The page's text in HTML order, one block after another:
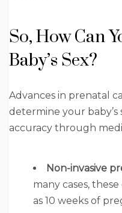
So, How Can
Baby’s Sex?
Advances in prenatal
determine your
accuracy through
Non-invasive
many cases,
as 10 weeks of